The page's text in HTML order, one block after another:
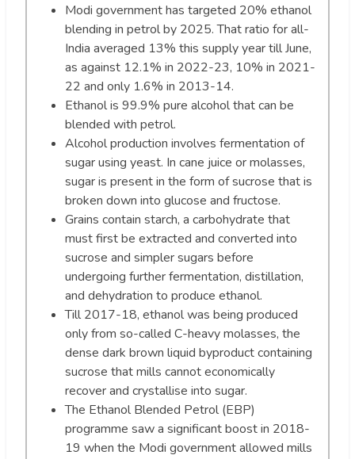
Modi government has targeted 20% ethanol
blending in petrol by 2025. That ratio for all-
India averaged 13% this supply year till June,
as against 12.1% in 2022-23, 10% in 2021-
22 and only 1.6% in 2013-14.
Ethanol is 99.9% pure alcohol that can be
blended with petrol.
Alcohol production involves fermentation of
sugar using yeast. In cane juice or molasses,
sugar is present in the form of sucrose that is
broken down into glucose and fructose.
Grains contain starch, a carbohydrate that
must first be extracted and converted into
sucrose and simpler sugars before
undergoing further fermentation, distillation,
and dehydration to produce ethanol.
Till 2017-18, ethanol was being produced
only from so-called C-heavy molasses, the
dense dark brown liquid byproduct containing
sucrose that mills cannot economically
recover and crystallise into sugar.
The Ethanol Blended Petrol (EBP)
programme saw a significant boost in 2018-
19 when the Modi government allowed mills